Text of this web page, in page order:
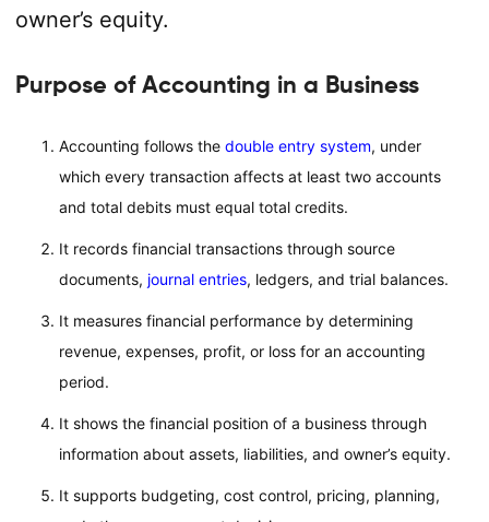
owner’s equity.
Purpose of Accounting in a Business
Accounting follows the double entry system, under
which every transaction affects at least two accounts
and total debits must equal total credits.
It records financial transactions through source
documents, journal entries, ledgers, and trial balances.
It measures financial performance by determining
revenue, expenses, profit, or loss for an accounting
period.
It shows the financial position of a business through
information about assets, liabilities, and owner’s equity.
It supports budgeting, cost control, pricing, planning,